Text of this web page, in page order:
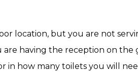
location, but you are not
are having the reception on
in how many toilets you will